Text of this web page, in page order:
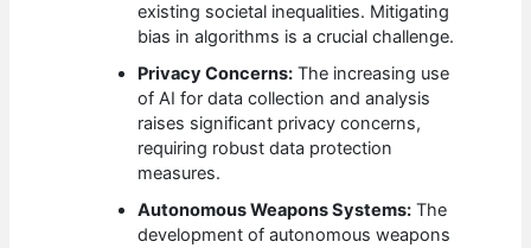
existing societal inequalities. Mitigating
bias in algorithms is a crucial challenge.
Privacy Concerns: The increasing use
of AI for data collection and analysis
raises significant privacy concerns,
requiring robust data protection
measures.
Autonomous Weapons Systems: The
development of autonomous weapons